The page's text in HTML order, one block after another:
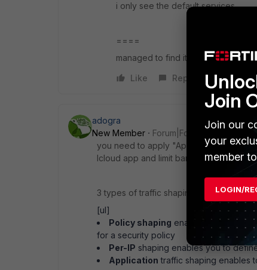
i only see the default services
====
managed to find it under
Like
Reply
adogra
New Member
Forum|Forum|8 years ago
you need to apply "Application traffic
Icloud app and limit bandwidth on your
3 types of traffic shaping in firewall.
[ul]
Policy shaping enables you to
for a security policy
Per-IP shaping enables you to
Application traffic shaping enables
Join
Join our
your
member
LOGIN/